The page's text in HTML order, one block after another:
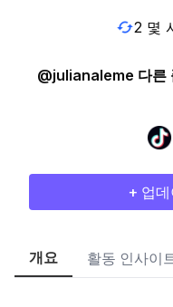
2 몇
@julianaleme 다른
+ 업
개요 활동 인사이